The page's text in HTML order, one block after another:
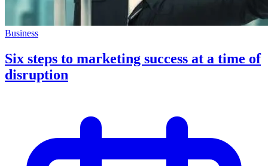
Business
Six steps to marketing success at a time of
disruption